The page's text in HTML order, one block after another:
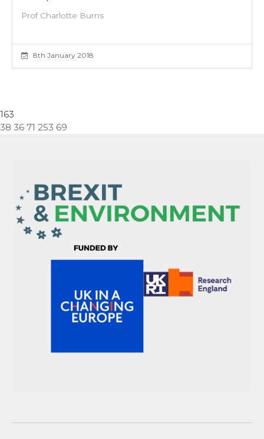
Prof Charlotte Burns
8th January 2018
163
38 36 71 253 69